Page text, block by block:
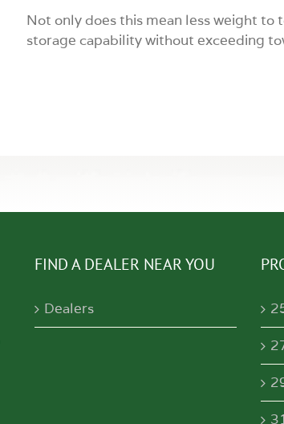
Not only does this mean less weight to
storage capability without exceeding
FIND A DEALER NEAR YOU
Dealers